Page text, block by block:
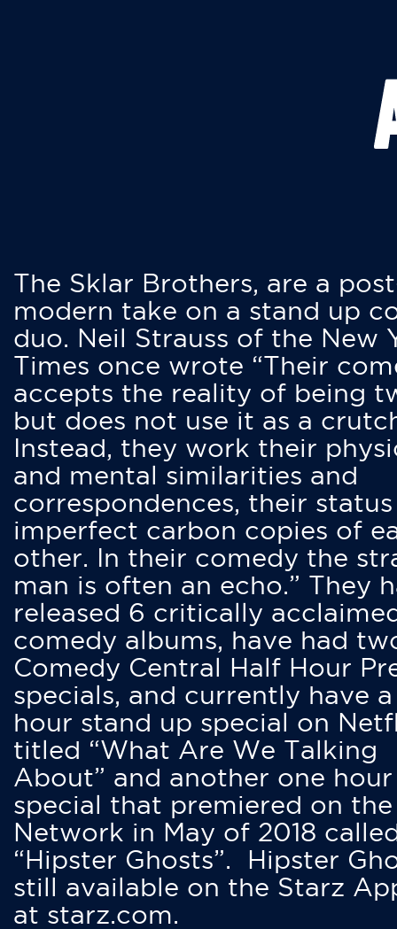
The Sklar Brothers, are a
modern take on a stand up
duo. Neil Strauss of the New
Times once wrote “Their
accepts the reality of being
but does not use it as a
Instead, they work their
and mental similarities and
correspondences, their status
imperfect carbon copies of
other. In their comedy the
man is often an echo.” They
released 6 critically
comedy albums, have had
Comedy Central Half Hour
specials, and currently have
hour stand up special on
titled “What Are We Talking
About” and another one hour
special that premiered on
Network in May of 2018
“Hipster Ghosts”. Hipster
still available on the Starz
at starz.com.